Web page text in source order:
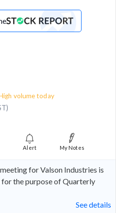
volume today
Alert My Notes
for Valson Industries is
for the purpose of Quarterly
See details